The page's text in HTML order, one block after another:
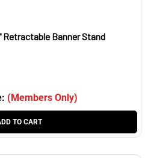
Retractable Banner Stand
(Members Only)
TO CART